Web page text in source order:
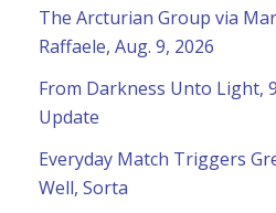
The Arcturian Group via
Raffaele, Aug. 9, 2026
From Darkness Unto Light,
Update
Everyday Match Triggers
Well, Sorta